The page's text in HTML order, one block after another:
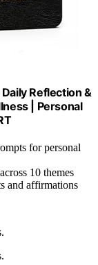
Reflection &
| Personal
for personal
10 themes
and affirmations